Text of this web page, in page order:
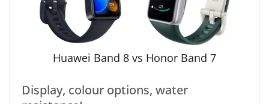
Huawei Band 8 vs Honor Band 7
Display, colour options, water